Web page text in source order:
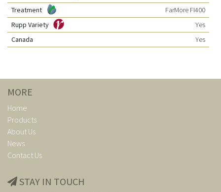
Treatment
FarMore FI400
Rupp Variety
Yes
Canada
Yes
MORE
Home
Products
About Us
News
Contact Us
STAY IN TOUCH